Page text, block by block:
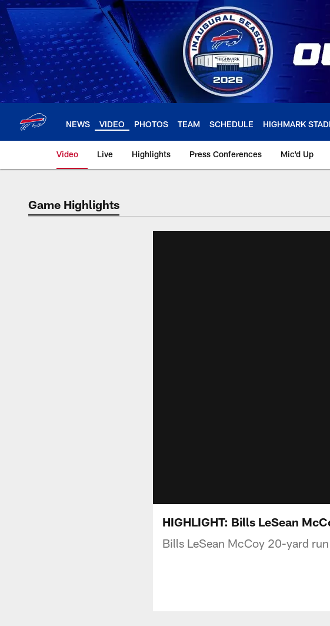
Skip
to
main
content
NEWS VIDEO PHOTOS TEAM SCHEDULE HIGHMARK
Video Live Highlights Press Conferences Mic'd Up
Game Highlights
HIGHLIGHT: Bills LeSean
Bills LeSean McCoy 20-yard run